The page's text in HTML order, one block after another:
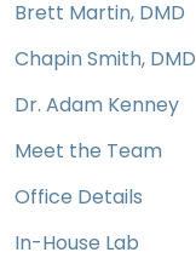
Brett Martin, DMD
Chapin Smith, DMD
Dr. Adam Kenney
Meet the Team
Office Details
In-House Lab